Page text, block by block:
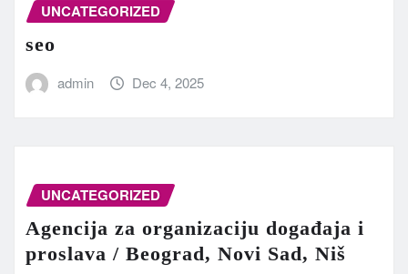
UNCATEGORIZED
seo
admin Dec 4, 2025
UNCATEGORIZED
Agencija za organizaciju događaja i
proslava / Beograd, Novi Sad, Niš